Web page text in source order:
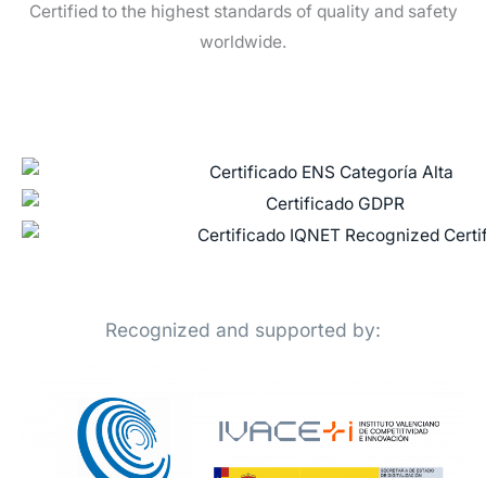
Certified to the highest standards of quality and safety
worldwide.
Recognized and supported by: